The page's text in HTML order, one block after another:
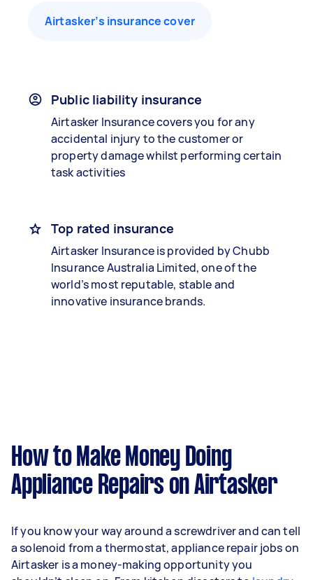
Airtasker’s insurance cover
Public liability insurance
Airtasker Insurance covers you for any
accidental injury to the customer or
property damage whilst performing certain
task activities
Top rated insurance
Airtasker Insurance is provided by Chubb
Insurance Australia Limited, one of the
world’s most reputable, stable and
innovative insurance brands.
How to Make Money Doing
Appliance Repairs on Airtasker
If you know your way around a screwdriver and can tell
a solenoid from a thermostat, appliance repair jobs on
Airtasker is a money-making opportunity you